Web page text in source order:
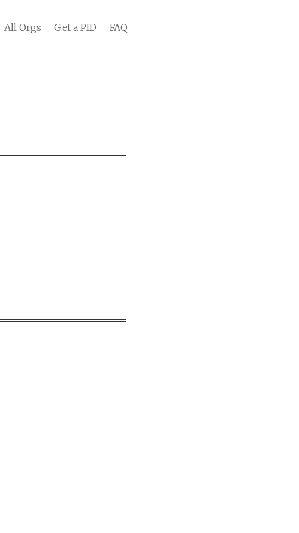
All Orgs Get a PID FAQ